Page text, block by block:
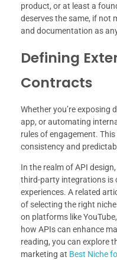
product, or at least a
deserves the same, if not
and documentation as
Defining
Contracts
Whether you’re exposing
app, or automating
rules of engagement.
consistency and
In the realm of API
third-party integrations is
experiences. A related
of selecting the right
on platforms like
how APIs can enhance
reading, you can explore
marketing at Best Niche